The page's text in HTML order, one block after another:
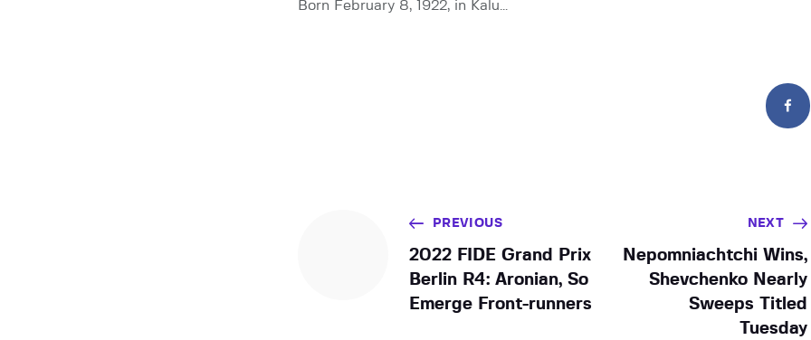
Born February 8, 1922, in Kalu…
PREVIOUS
2022 FIDE Grand Prix
Berlin R4: Aronian, So
Emerge Front-runners
NEXT
Nepomniachtchi Wins,
Shevchenko Nearly
Sweeps Titled
Tuesday